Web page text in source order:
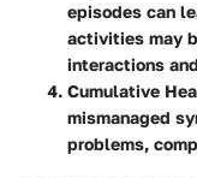
episodes can
activities may
interactions
Cumulative
mismanaged
problems,